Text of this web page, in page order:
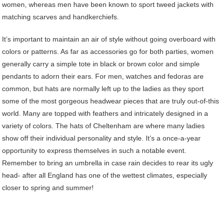
women, whereas men have been known to sport tweed jackets with
matching scarves and handkerchiefs.
It’s important to maintain an air of style without going overboard with
colors or patterns. As far as accessories go for both parties, women
generally carry a simple tote in black or brown color and simple
pendants to adorn their ears. For men, watches and fedoras are
common, but hats are normally left up to the ladies as they sport
some of the most gorgeous headwear pieces that are truly out-of-this
world. Many are topped with feathers and intricately designed in a
variety of colors. The hats of Cheltenham are where many ladies
show off their individual personality and style. It’s a once-a-year
opportunity to express themselves in such a notable event.
Remember to bring an umbrella in case rain decides to rear its ugly
head- after all England has one of the wettest climates, especially
closer to spring and summer!